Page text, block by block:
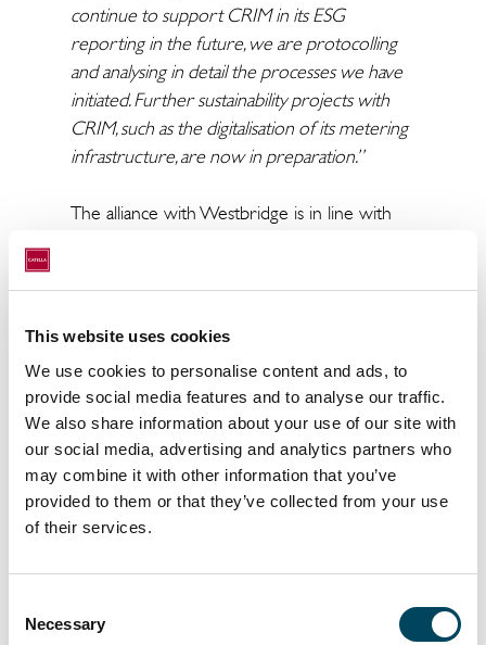
This website uses cookies
We use cookies to personalise content and ads, to
provide social media features and to analyse our traffic.
We also share information about your use of our site with
our social media, advertising and analytics partners who
may combine it with other information that you’ve
provided to them or that they’ve collected from your use
of their services.
Selection
Necessary
continue to support CRIM in its ESG
reporting in the future, we are protocolling
and analysing in detail the processes we have
initiated. Further sustainability projects with
CRIM, such as the digitalisation of its metering
infrastructure, are now in preparation.”
The alliance with Westbridge is in line with
leading ESG standards at both fund and asset
level. The Catella Group and all its subsidiaries
environmental impact and risk as part of
their fiduciary duties, especially in light of
their joint goal to comply with the Paris
Climate Agreement and reduce their carbon
footprint.
ENDS